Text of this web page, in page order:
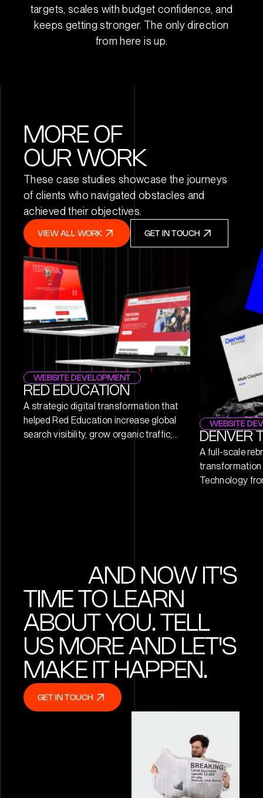
targets, scales with budget confidence, and
keeps getting stronger. The only direction
from here is up.
MORE OF
OUR WORK
These case studies showcase the journeys
of clients who navigated obstacles and
achieved their objectives.
VIEW ALL WORK
VIEW ALL WORK
GET IN TOUCH
GET IN TOUCH
WEBSITE DEVELOPMENT
RED EDUCATION
A strategic digital transformation that
helped Red Education increase global
search visibility, grow organic traffic,
WEBSITE
DENVER
A full-scale
transformation
Technology
AND NOW IT'S
TIME TO LEARN
ABOUT YOU. TELL
US MORE AND LET'S
MAKE IT HAPPEN.
GET IN TOUCH
GET IN TOUCH